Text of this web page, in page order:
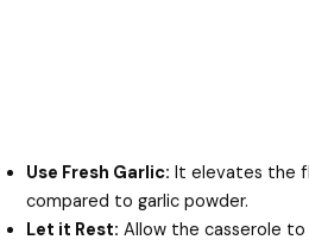
Use Fresh Garlic: It elevates the
compared to garlic powder.
Let it Rest: Allow the casserole